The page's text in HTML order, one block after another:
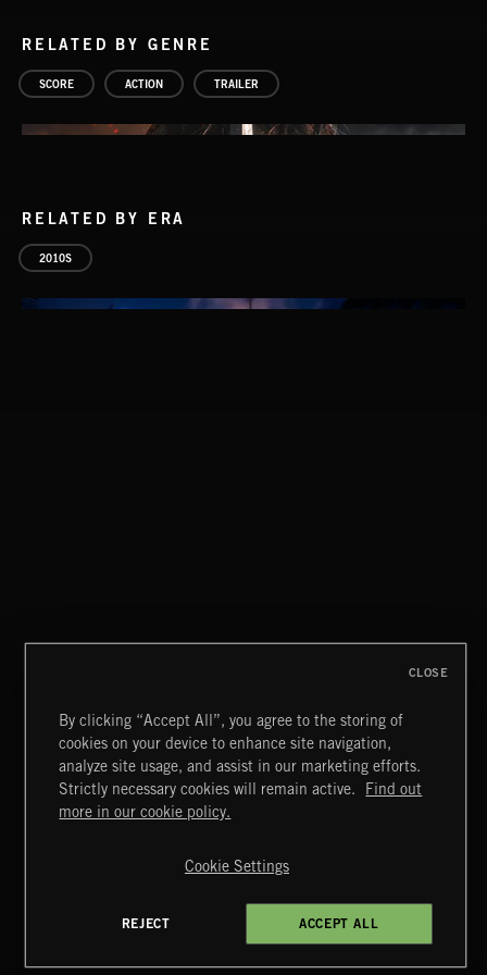
RELATED BY GENRE
SCORE ACTION TRAILER
RELATED BY ERA
2010S
MIAMI POP
Extreme Music
Terms & Conditions
Cookies Policy
4d7b08da0 US
By clicking “Accept All”, you agree to the storing of
cookies on your device to enhance site navigation,
analyze site usage, and assist in our marketing efforts.
Strictly necessary cookies will remain active.
Find out
more in our cookie policy.
Cookie Settings
REJECT ACCEPT ALL
CLOSE